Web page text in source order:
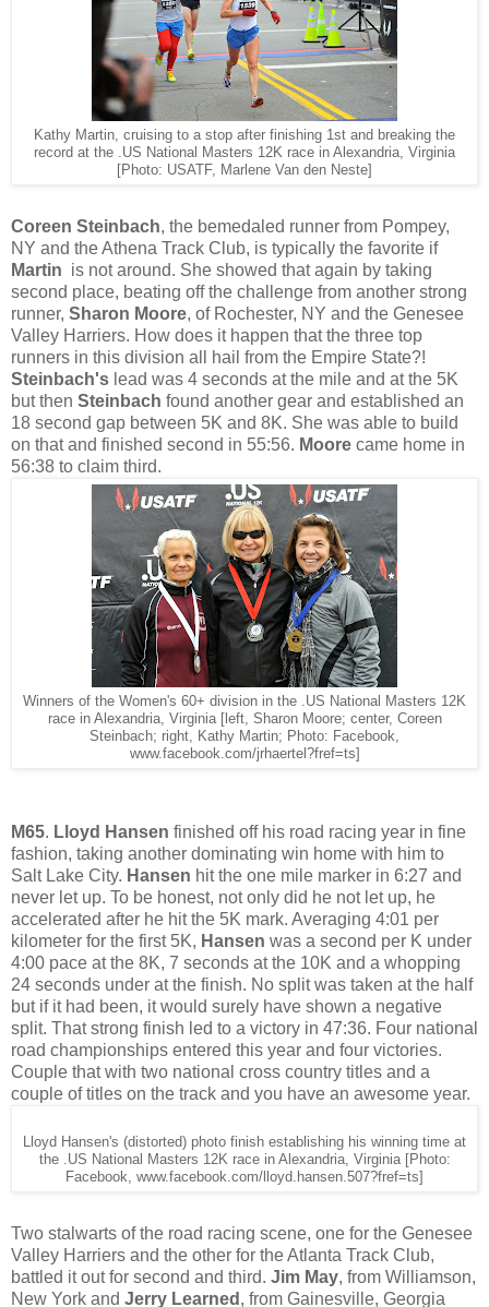
Kathy Martin, cruising to a stop after finishing 1st and breaking the
record at the .US National Masters 12K race in Alexandria, Virginia
[Photo: USATF, Marlene Van den Neste]
Coreen Steinbach, the bemedaled runner from Pompey,
NY and the Athena Track Club, is typically the favorite if
Martin is not around. She showed that again by taking
second place, beating off the challenge from another strong
runner, Sharon Moore, of Rochester, NY and the Genesee
Valley Harriers. How does it happen that the three top
runners in this division all hail from the Empire State?!
Steinbach's lead was 4 seconds at the mile and at the 5K
but then Steinbach found another gear and established an
18 second gap between 5K and 8K. She was able to build
on that and finished second in 55:56. Moore came home in
56:38 to claim third.
Winners of the Women's 60+ division in the .US National Masters 12K
race in Alexandria, Virginia [left, Sharon Moore; center, Coreen
Steinbach; right, Kathy Martin; Photo: Facebook,
www.facebook.com/jrhaertel?fref=ts]
M65. Lloyd Hansen finished off his road racing year in fine
fashion, taking another dominating win home with him to
Salt Lake City. Hansen hit the one mile marker in 6:27 and
never let up. To be honest, not only did he not let up, he
accelerated after he hit the 5K mark. Averaging 4:01 per
kilometer for the first 5K, Hansen was a second per K under
4:00 pace at the 8K, 7 seconds at the 10K and a whopping
24 seconds under at the finish. No split was taken at the half
but if it had been, it would surely have shown a negative
split. That strong finish led to a victory in 47:36. Four national
road championships entered this year and four victories.
Couple that with two national cross country titles and a
couple of titles on the track and you have an awesome year.
Lloyd Hansen's (distorted) photo finish establishing his winning time at
the .US National Masters 12K race in Alexandria, Virginia [Photo:
Facebook, www.facebook.com/lloyd.hansen.507?fref=ts]
Two stalwarts of the road racing scene, one for the Genesee
Valley Harriers and the other for the Atlanta Track Club,
battled it out for second and third. Jim May, from Williamson,
New York and Jerry Learned , from Gainesville, Georgia